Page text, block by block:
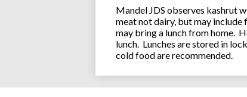
Mandel JDS observes kashrut
meat not dairy, but may include
may bring a lunch from home.
lunch. Lunches are stored in
cold food are recommended.